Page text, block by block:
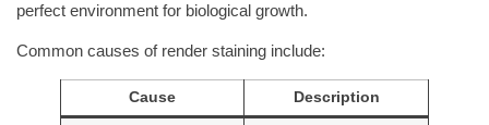
perfect environment for biological growth.
Common causes of render staining include:
Cause Description